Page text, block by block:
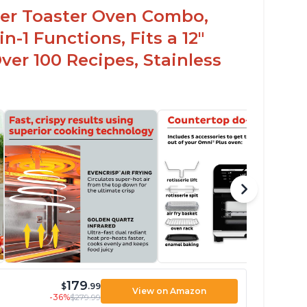
Toaster Oven Combo,
1 Functions, Fits a 12"
100 Recipes, Stainless
$179.99
-36%$279.99
View on Amazon